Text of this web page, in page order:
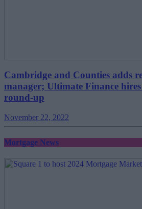
Cambridge and Counties adds
manager; Ultimate Finance hires
round-up
November 22, 2022
Mortgage News